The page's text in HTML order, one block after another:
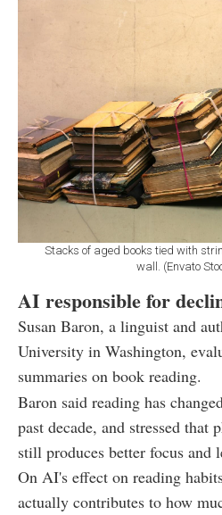
Stacks of aged books tied with
wall. (Envato
AI responsible for
Susan Baron, a linguist and
University in Washington,
summaries on book reading.
Baron said reading has
past decade, and stressed that
still produces better focus and
On AI's effect on reading
actually contributes to how